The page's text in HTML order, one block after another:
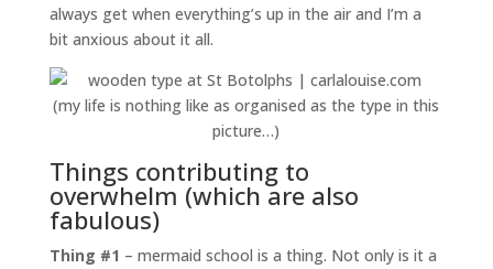
always get when everything’s up in the air and I’m a
bit anxious about it all.
(my life is nothing like as organised as the type in this
picture…)
Things contributing to
overwhelm (which are also
fabulous)
Thing #1 – mermaid school is a thing. Not only is it a